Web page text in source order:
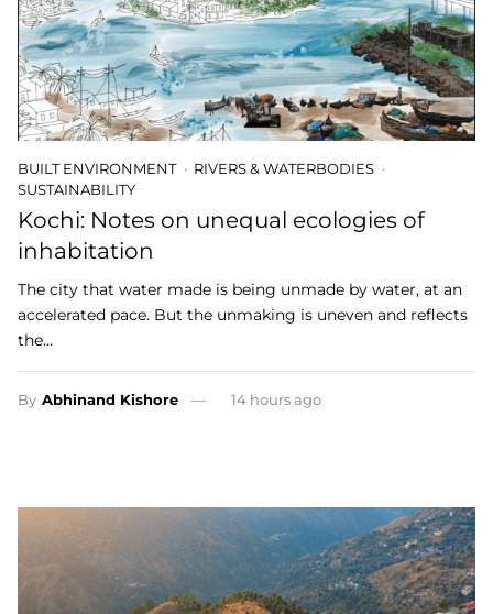
BUILT ENVIRONMENT
RIVERS & WATERBODIES
SUSTAINABILITY
Kochi: Notes on unequal ecologies of
inhabitation
The city that water made is being unmade by water, at an
accelerated pace. But the unmaking is uneven and reflects
the…
By Abhinand Kishore 14 hours ago